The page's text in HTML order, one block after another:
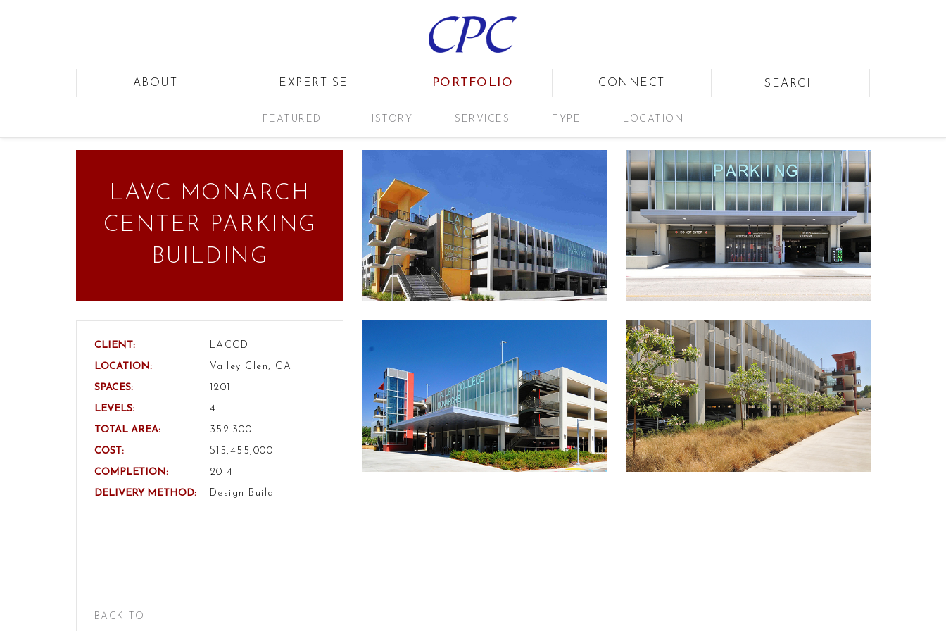
ABOUT EXPERTISE PORTFOLIO CONNECT SEARCH
FEATURED HISTORY SERVICES TYPE LOCATION
LAVC MONARCH
CENTER PARKING
BUILDING
CLIENT:
LACCD
LOCATION:
Valley Glen, CA
SPACES:
1201
LEVELS:
4
TOTAL AREA:
352.300
COST:
$15,455,000
COMPLETION:
2014
DELIVERY METHOD:
Design-Build
BACK TO